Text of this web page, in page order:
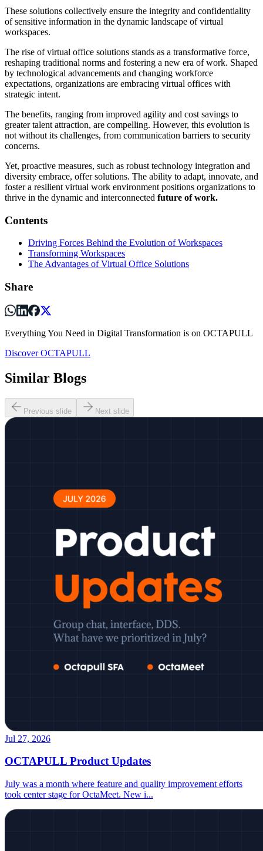
These solutions collectively ensure the integrity and confidentiality
of sensitive information in the dynamic landscape of virtual
workspaces.
The rise of virtual office solutions stands as a transformative force,
reshaping traditional norms and fostering a new era of work. Shaped
by technological advancements and changing workforce
expectations, organizations are embracing virtual offices with
strategic intent.
The benefits, ranging from improved agility and cost savings to
greater talent attraction, are compelling. However, this evolution is
not without its challenges, from communication barriers to security
concerns.
Yet, proactive measures, such as robust technology integration and
diversity embrace, offer solutions. The ability to adapt, innovate, and
foster a resilient virtual work environment positions organizations to
thrive in the dynamic and interconnected future of work.
Contents
Driving Forces Behind the Evolution of Workspaces
Transforming Workspaces
The Advantages of Virtual Office Solutions
Share
Everything You Need in Digital Transformation is on OCTAPULL
Discover OCTAPULL
Similar Blogs
Previous slide Next slide
Jul 27, 2026
OCTAPULL Product Updates
July was a month where feature and quality improvement efforts
took center stage for OctaMeet. New i...